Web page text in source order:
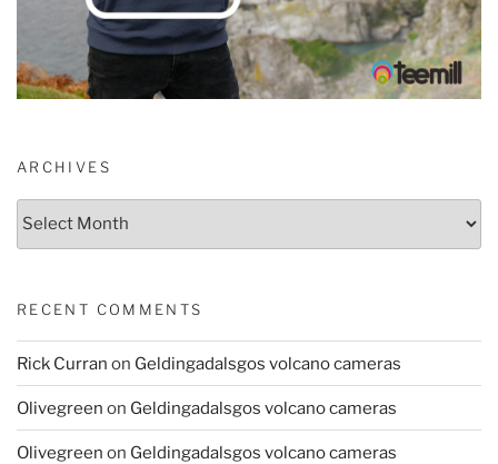
ARCHIVES
Archives
RECENT COMMENTS
Rick Curran on Geldingadalsgos volcano cameras
Olivegreen on Geldingadalsgos volcano cameras
Olivegreen on Geldingadalsgos volcano cameras